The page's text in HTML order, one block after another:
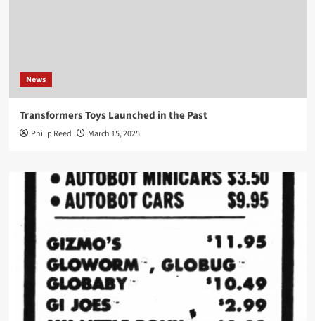
News
Transformers Toys Launched in the Past
Philip Reed March 15, 2025